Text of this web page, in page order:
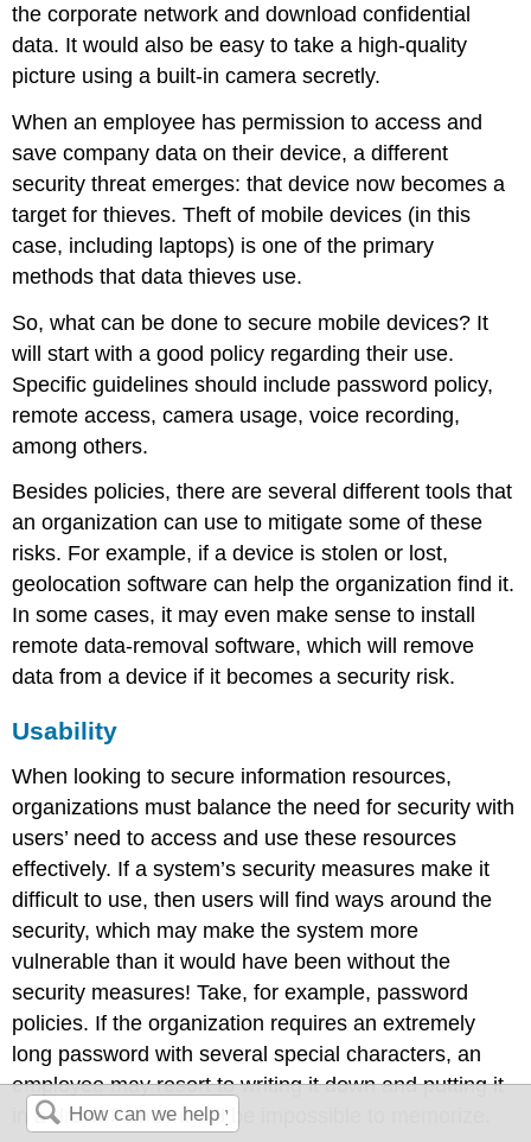
the corporate network and download confidential
data. It would also be easy to take a high-quality
picture using a built-in camera secretly.
When an employee has permission to access and
save company data on their device, a different
security threat emerges: that device now becomes a
target for thieves. Theft of mobile devices (in this
case, including laptops) is one of the primary
methods that data thieves use.
So, what can be done to secure mobile devices? It
will start with a good policy regarding their use.
Specific guidelines should include password policy,
remote access, camera usage, voice recording,
among others.
Besides policies, there are several different tools that
an organization can use to mitigate some of these
risks. For example, if a device is stolen or lost,
geolocation software can help the organization find it.
In some cases, it may even make sense to install
remote data-removal software, which will remove
data from a device if it becomes a security risk.
Usability
When looking to secure information resources,
organizations must balance the need for security with
users’ need to access and use these resources
effectively. If a system’s security measures make it
difficult to use, then users will find ways around the
security, which may make the system more
vulnerable than it would have been without the
security measures! Take, for example, password
policies. If the organization requires an extremely
long password with several special characters, an
employee may resort to writing it down and putting it
in a drawer since it will be impossible to memorize.